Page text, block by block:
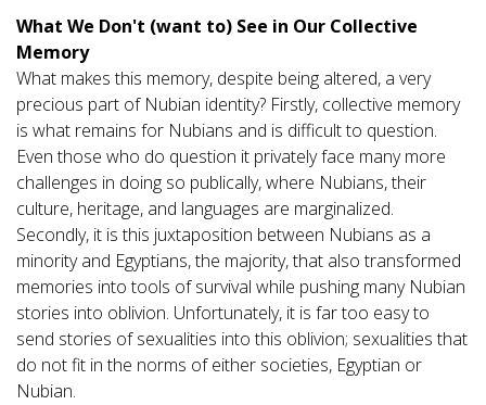
What We Don't (want to) See in Our Collective
Memory
What makes this memory, despite being altered, a very
precious part of Nubian identity? Firstly, collective memory
is what remains for Nubians and is difficult to question.
Even those who do question it privately face many more
challenges in doing so publically, where Nubians, their
culture, heritage, and languages are marginalized.
Secondly, it is this juxtaposition between Nubians as a
minority and Egyptians, the majority, that also transformed
memories into tools of survival while pushing many Nubian
stories into oblivion. Unfortunately, it is far too easy to
send stories of sexualities into this oblivion; sexualities that
do not fit in the norms of either societies, Egyptian or
Nubian.